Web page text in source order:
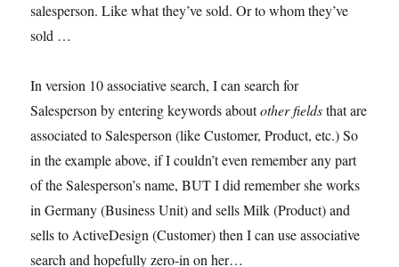
salesperson. Like what they’ve sold. Or to whom they’ve
sold …
In version 10 associative search, I can search for
Salesperson by entering keywords aboutother fieldsthat are
associated to Salesperson (like Customer, Product, etc.) So
in the example above, if I couldn’t even remember any part
of the Salesperson’s name, BUT I did remember she works
in Germany (Business Unit) and sells Milk (Product) and
sells to ActiveDesign (Customer) then I can use associative
search and hopefully zero-in on her…